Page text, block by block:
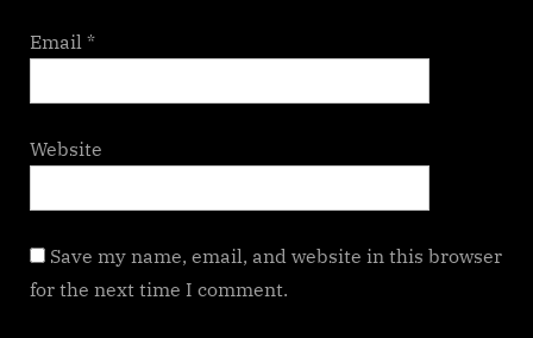
Email *
Website
Save my name, email, and website in this browser
for the next time I comment.